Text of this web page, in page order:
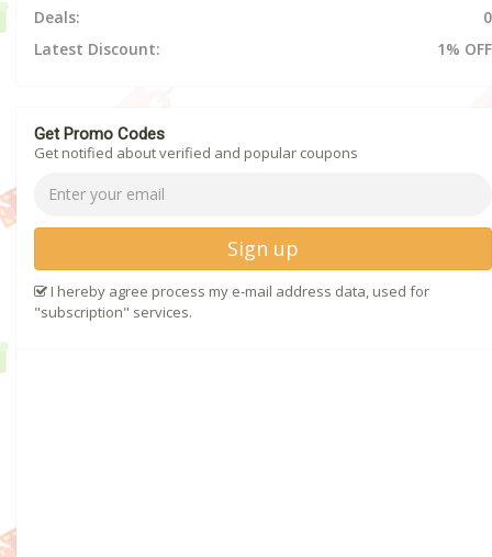
Deals:
0
Latest Discount:
1% OFF
Get Promo Codes
Get notified about verified and popular coupons
Sign up
I hereby agree process my e-mail address data, used for
"subscription" services.